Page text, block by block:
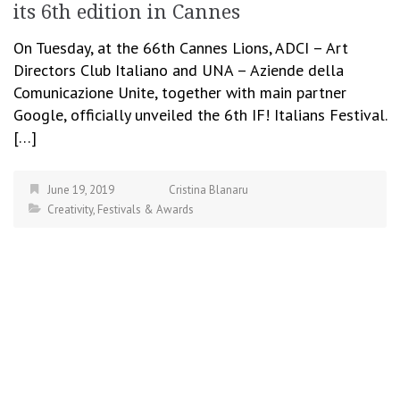
its 6th edition in Cannes
On Tuesday, at the 66th Cannes Lions, ADCI – Art
Directors Club Italiano and UNA – Aziende della
Comunicazione Unite, together with main partner
Google, officially unveiled the 6th IF! Italians Festival.
[…]
June 19, 2019
Cristina Blanaru
Creativity, Festivals & Awards